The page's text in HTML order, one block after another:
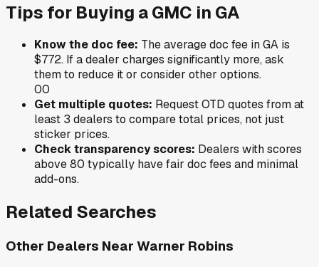
Tips for Buying aGMC in GA
Know the doc fee: The average doc fee inGA is
$772. If a dealer charges significantly more, ask
them to reduce it or consider other options.
00
Get multiple quotes: Request OTD quotes from at
least 3 dealers to compare total prices, not just
sticker prices.
Check transparency scores: Dealers with scores
above 80 typically have fair doc fees and minimal
add-ons.
Related Searches
Other Dealers Near Warner Robins